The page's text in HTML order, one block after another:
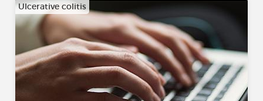
Ulcerative colitis